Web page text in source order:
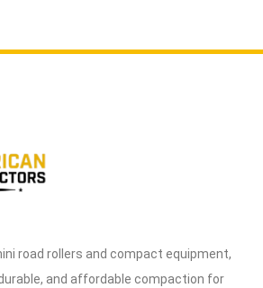
road rollers and compact equipment,
and affordable compaction for